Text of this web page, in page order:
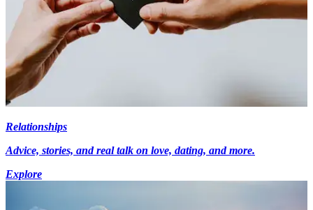
Relationships
Advice, stories, and real talk on love, dating, and more.
Explore